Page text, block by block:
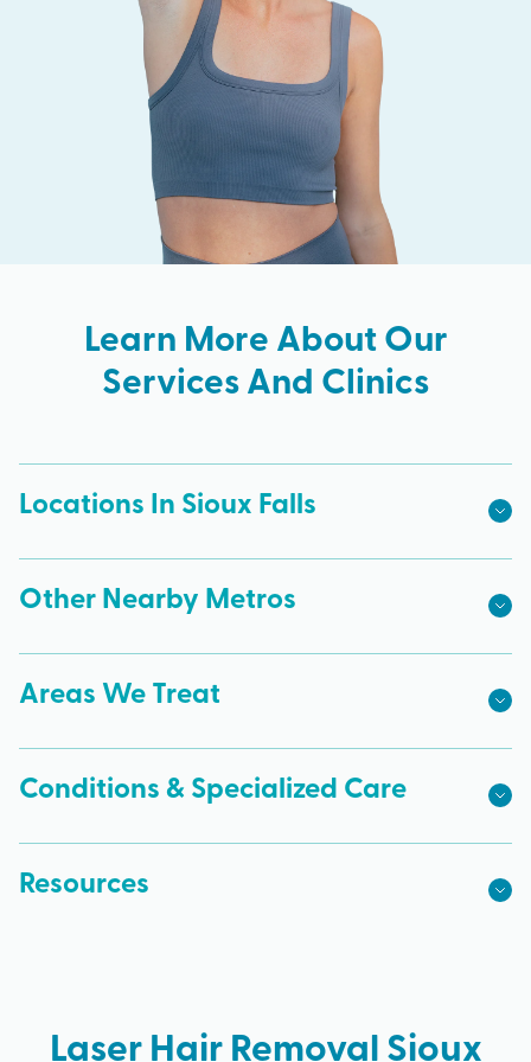
Learn More About Our
Services And Clinics
Locations In Sioux Falls
Other Nearby Metros
Areas We Treat
Conditions & Specialized Care
Resources
Laser Hair Removal Sioux